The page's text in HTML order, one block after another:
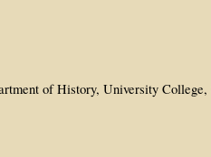
of History, University College,